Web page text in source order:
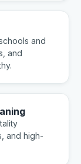
and
and
and high-